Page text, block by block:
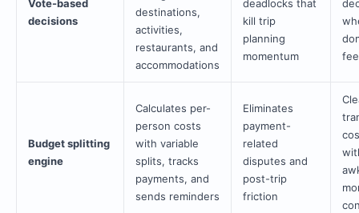
Vote-based
decisions
destinations,
activities,
restaurants, and
accommodations
deadlocks that
kill trip
planning
momentum
Budget splitting
engine
Calculates per-
person costs
with variable
splits, tracks
payments, and
sends reminders
Eliminates
payment-
related
disputes and
post-trip
friction